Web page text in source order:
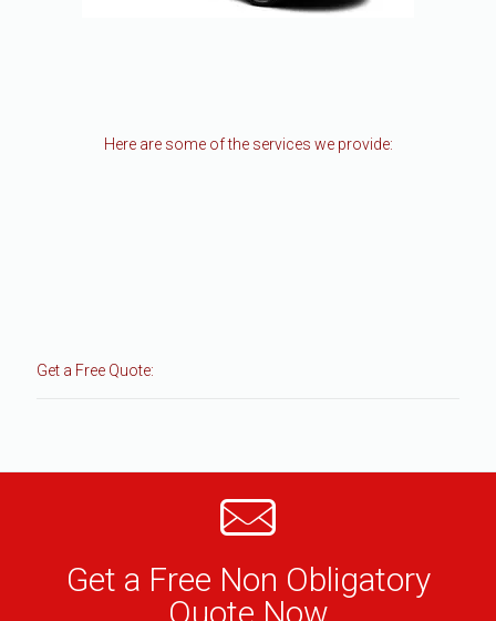
Here are some of the services we provide:
Get a Free Quote:
Get a Free Non Obligatory
Quote Now